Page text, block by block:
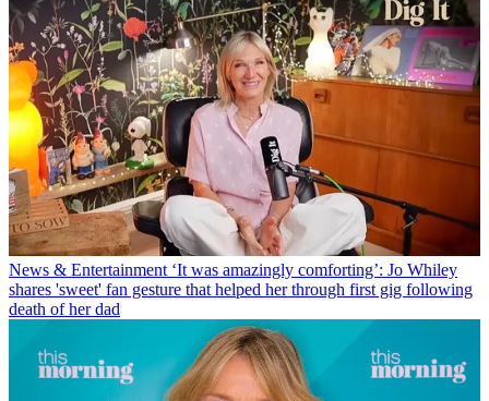
News & Entertainment ‘It was amazingly comforting’: Jo Whiley
shares 'sweet' fan gesture that helped her through first gig following
death of her dad